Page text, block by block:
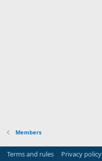
Members
Terms and rules Privacy policy